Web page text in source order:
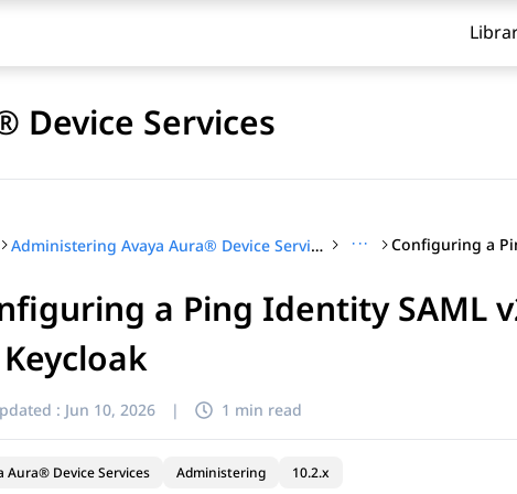
Device Services
Administering Avaya Aura® Device Services ···
a Ping Identity SAML
: Jun 10, 2026 | 1 min read
Aura® Device Services Administering 10.2.x